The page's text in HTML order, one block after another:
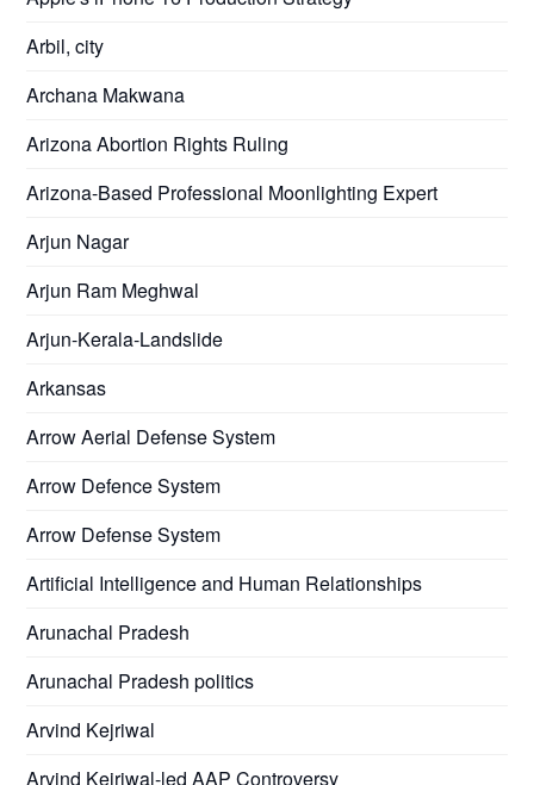
Arbil, city
Archana Makwana
Arizona Abortion Rights Ruling
Arizona-Based Professional Moonlighting Expert
Arjun Nagar
Arjun Ram Meghwal
Arjun-Kerala-Landslide
Arkansas
Arrow Aerial Defense System
Arrow Defence System
Arrow Defense System
Artificial Intelligence and Human Relationships
Arunachal Pradesh
Arunachal Pradesh politics
Arvind Kejriwal
Arvind Kejriwal-led AAP Controversy